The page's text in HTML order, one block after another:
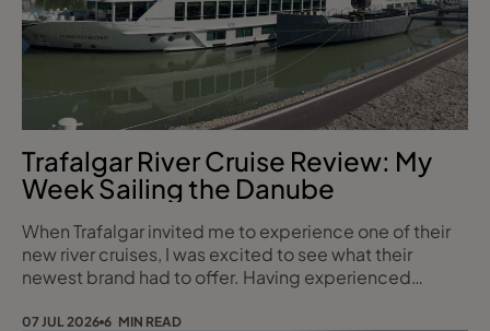
Trafalgar River Cruise Review: My
Week Sailing the Danube
When Trafalgar invited me to experience one of their
new river cruises, I was excited to see what their
newest brand had to offer. Having experienced
forward to seeing how Trafalgar compared. Over eight
07 JUL 2026 6 MIN READ